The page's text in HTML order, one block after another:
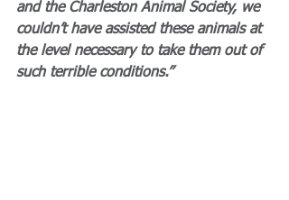
and the Charleston Animal Society, we
couldn’t have assisted these animals at
the level necessary to take them out of
such terrible conditions.”